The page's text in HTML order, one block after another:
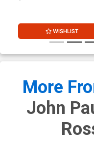
WISHLIST
More
John